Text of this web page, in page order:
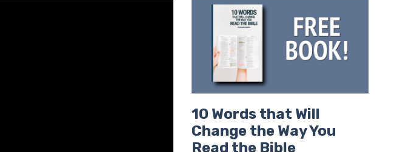
10 Words that Will
Change the Way You
Read the Bible